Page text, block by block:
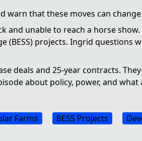
warn that these moves can
unable to reach a horse
projects. Ingrid questions
deals and 25-year contracts.
about policy, power, and
Farms BESS Projects